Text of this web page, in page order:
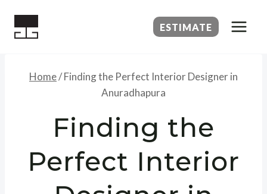
ESTIMATE
Home/Finding the Perfect Interior Designer in
Anuradhapura
Finding the
Perfect Interior